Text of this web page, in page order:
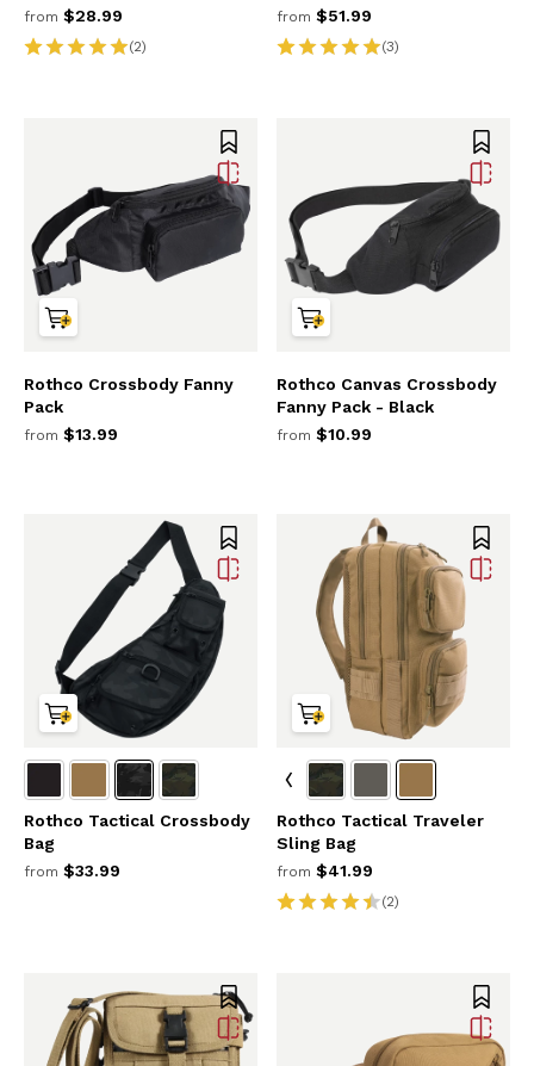
from $28.99
(2)
from $51.99
(3)
Rothco Crossbody Fanny
Pack
from $13.99
Rothco Canvas Crossbody
Fanny Pack - Black
from $10.99
Rothco Tactical Crossbody
Bag
from $33.99
Rothco Tactical Traveler
Sling Bag
from $41.99
(2)